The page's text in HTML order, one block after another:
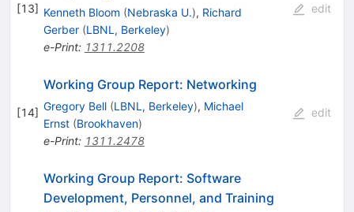
[13] Kenneth Bloom (Nebraska U.), Richard
Gerber (LBNL, Berkeley)
e-Print: 1311.2208
edit
[14]
Working Group Report: Networking
Gregory Bell (LBNL, Berkeley), Michael
Ernst (Brookhaven)
e-Print: 1311.2478
edit
Working Group Report: Software
Development, Personnel, and Training